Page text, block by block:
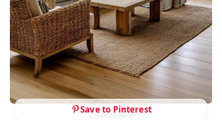
Cream Curtains
Save to Pinterest